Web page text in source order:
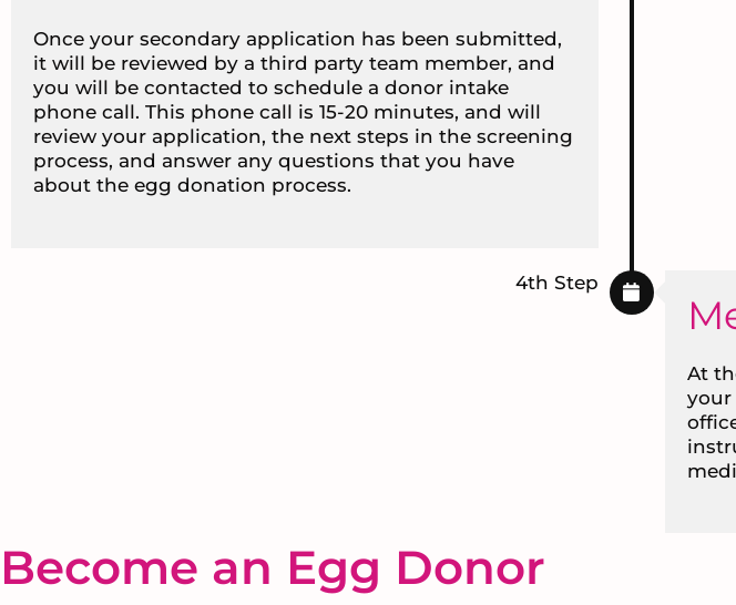
Once your secondary application has been submitted,
it will be reviewed by a third party team member, and
you will be contacted to schedule a donor intake
phone call. This phone call is 15-20 minutes, and will
review your application, the next steps in the screening
process, and answer any questions that you have
about the egg donation process.
At
your
4th Step
Become an Egg Donor